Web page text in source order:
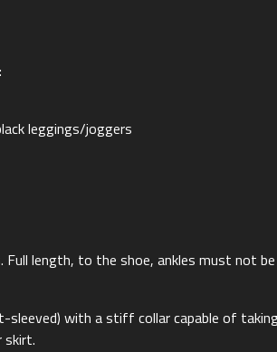
leggings/joggers
length, to the shoe, ankles must not be
sleeved) with a stiff collar capable of
skirt.